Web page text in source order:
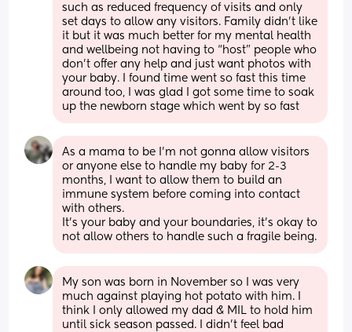
such as reduced frequency of visits and only
set days to allow any visitors. Family didn’t like
it but it was much better for my mental health
and wellbeing not having to “host” people who
don’t offer any help and just want photos with
your baby. I found time went so fast this time
around too, I was glad I got some time to soak
up the newborn stage which went by so fast
As a mama to be I’m not gonna allow visitors
or anyone else to handle my baby for 2-3
months, I want to allow them to build an
immune system before coming into contact
with others.
It’s your baby and your boundaries, it’s okay to
not allow others to handle such a fragile being.
My son was born in November so I was very
much against playing hot potato with him. I
think I only allowed my dad & MIL to hold him
until sick season passed. I didn’t feel bad